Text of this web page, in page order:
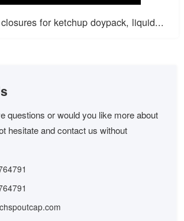
for ketchup doypack, liquid...
questions or would you like more about
hesitate and contact us without